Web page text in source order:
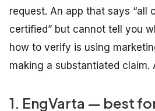
request. An app that says “all
certified” but cannot tell you
how to verify is using
making a substantiated claim.
1. EngVarta — best